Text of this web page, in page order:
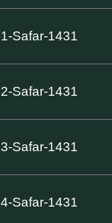
1-Safar-1431
2-Safar-1431
3-Safar-1431
4-Safar-1431